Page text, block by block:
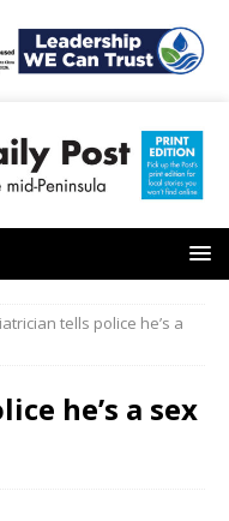
tells police he’s a
he’s a sex